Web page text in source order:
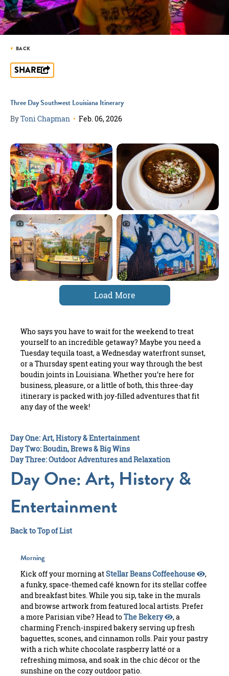
BACK
SHARE
Three Day Southwest Louisiana Itinerary
ByToni Chapman • Feb. 06, 2026
Load More
Who says you have to wait for the weekend to treat
yourself to an incredible getaway? Maybe you need a
Tuesday tequila toast, a Wednesday waterfront sunset,
or a Thursday spent eating your way through the best
boudin joints in Louisiana. Whether you’re here for
business, pleasure, or a little of both, this three-day
itinerary is packed with joy-filled adventures that fit
any day of the week!
Day One: Art, History & Entertainment
Day Two: Boudin, Brews & Big Wins
Day Three: Outdoor Adventures and Relaxation
Day One: Art, History &
Entertainment
Back to Top of List
Morning
Kick off your morning atStellar Beans Coffeehouse
,
a funky, space-themed café known for its stellar coffee
and breakfast bites. While you sip, take in the murals
and browse artwork from featured local artists. Prefer
a more Parisian vibe? Head toThe Bekery
, a
charming French-inspired bakery serving up fresh
baguettes, scones, and cinnamon rolls. Pair your pastry
with a rich white chocolate raspberry latté or a
refreshing mimosa, and soak in the chic décor or the
sunshine on the cozy outdoor patio.